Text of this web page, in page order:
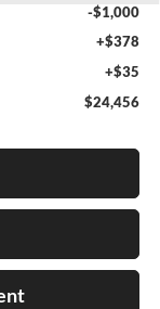
-$1,000
+$378
+$35
$24,456